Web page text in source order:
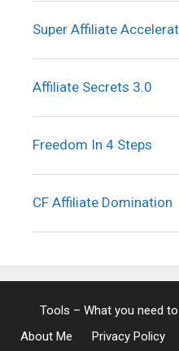
Super Affiliate
Affiliate Secrets 3.0
Freedom In 4 Steps
CF Affiliate Domination
Tools – What you need
About Me
Privacy Policy